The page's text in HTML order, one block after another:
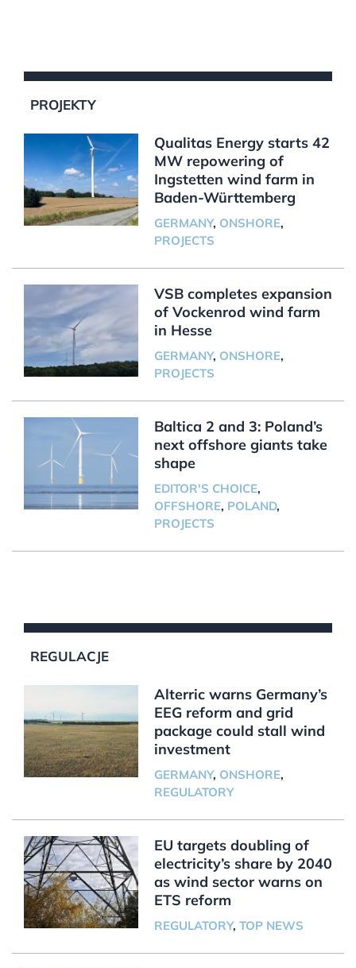
PROJEKTY
Qualitas Energy starts 42
MW repowering of
Ingstetten wind farm in
Baden-Württemberg
GERMANY, ONSHORE,
PROJECTS
VSB completes expansion
of Vockenrod wind farm
in Hesse
GERMANY, ONSHORE,
PROJECTS
Baltica 2 and 3: Poland’s
next offshore giants take
shape
EDITOR'S CHOICE,
OFFSHORE, POLAND,
PROJECTS
REGULACJE
Alterric warns Germany’s
EEG reform and grid
package could stall wind
investment
GERMANY, ONSHORE,
REGULATORY
EU targets doubling of
electricity’s share by 2040
as wind sector warns on
ETS reform
REGULATORY, TOP NEWS